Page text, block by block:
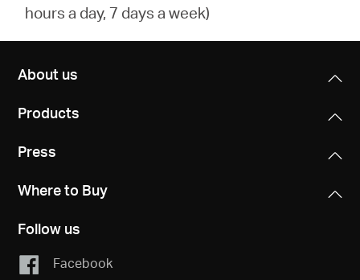
hours a day, 7 days a week)
About us
Products
Press
Where to Buy
Follow us
Facebook